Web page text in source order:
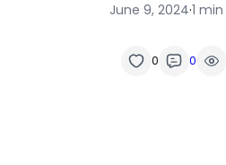
June 9, 2024·1 min
0 0